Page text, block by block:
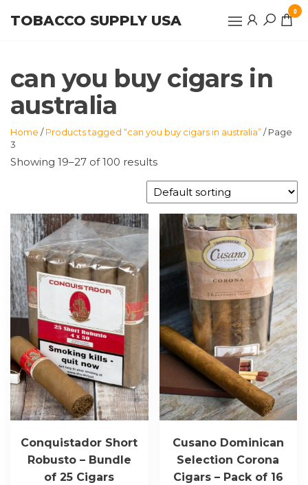
TOBACCO SUPPLY USA
0
can you buy cigars in
australia
Home /Products tagged “can you buy cigars in australia”/ Page
3
Showing 19–27 of 100 results
Conquistador Short
Robusto – Bundle
of 25 Cigars
Cusano Dominican
Selection Corona
Cigars – Pack of 16